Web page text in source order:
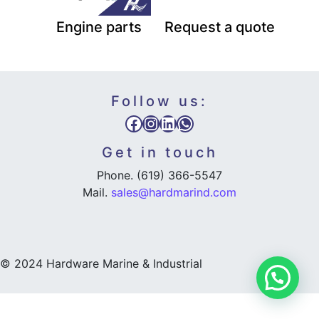
Engine parts Request a quote
Follow us:
Facebook
Instagram
LinkedIn
WhatsApp
Get in touch
Phone. (619) 366-5547
Mail. sales@hardmarind.com
© 2024 Hardware Marine & Industrial